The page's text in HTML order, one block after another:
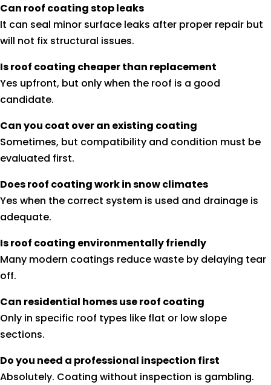
Can roof coating stop leaks
It can seal minor surface leaks after proper repair but
will not fix structural issues.
Is roof coating cheaper than replacement
Yes upfront, but only when the roof is a good
candidate.
Can you coat over an existing coating
Sometimes, but compatibility and condition must be
evaluated first.
Does roof coating work in snow climates
Yes when the correct system is used and drainage is
adequate.
Is roof coating environmentally friendly
Many modern coatings reduce waste by delaying tear
off.
Can residential homes use roof coating
Only in specific roof types like flat or low slope
sections.
Do you need a professional inspection first
Absolutely. Coating without inspection is gambling.